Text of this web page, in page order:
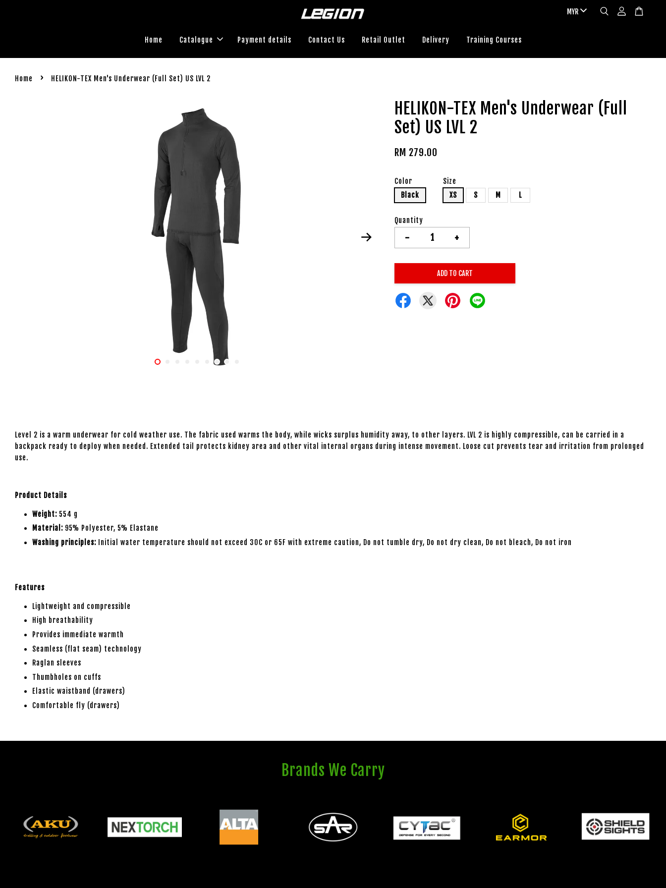
Home Catalogue Payment details Contact Us Retail Outlet Delivery Training Courses
Home › HELIKON-TEX Men's Underwear (Full Set) US LVL 2
HELIKON-TEX Men's Underwear (Full
Set) US LVL 2
RM 279.00
Color
Black
Size
XS
S M L
Quantity
- +
ADD TO CART
Level 2 is a warm underwear for cold weather use. The fabric used warms the body, while wicks surplus humidity away, to other layers. LVL 2 is highly compressible, can be carried in a
backpack ready to deploy when needed. Extended tail protects kidney area and other vital internal organs during intense movement. Loose cut prevents tear and irritation from prolonged
use.
Product Details
Weight: 554 g
Material: 95% Polyester, 5% Elastane
Washing principles: Initial water temperature should not exceed 30C or 65F with extreme caution, Do not tumble dry, Do not dry clean, Do not bleach, Do not iron
Features
Lightweight and compressible
High breathability
Provides immediate warmth
Seamless (flat seam) technology
Raglan sleeves
Thumbholes on cuffs
Elastic waistband (drawers)
Comfortable fly (drawers)
Brands We Carry